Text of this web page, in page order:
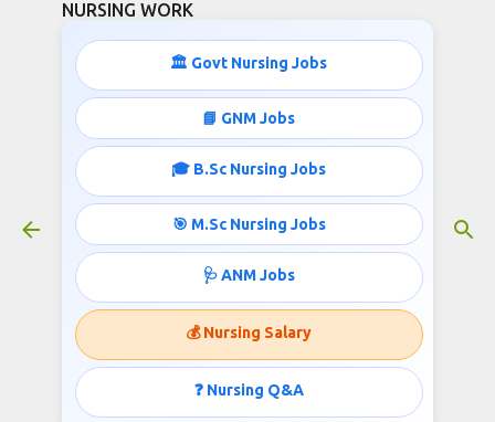
NURSING WORK
🏛️ Govt Nursing Jobs
📘 GNM Jobs
🎓 B.Sc Nursing Jobs
🎯 M.Sc Nursing Jobs
🩺 ANM Jobs
💰 Nursing Salary
❓ Nursing Q&A
Nursing Jobs in Karnataka May
2021
May 11, 2021
Nursing Jobs in Karnataka May 2021
Government of Karnataka